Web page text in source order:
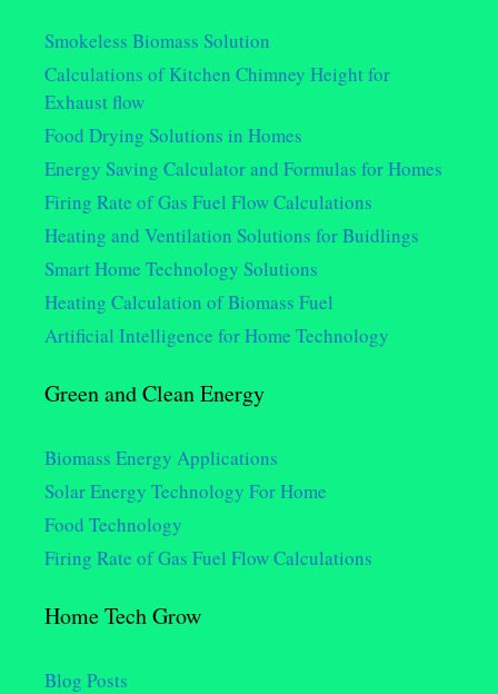
Smokeless Biomass Solution
Calculations of Kitchen Chimney Height for
Exhaust flow
Food Drying Solutions in Homes
Energy Saving Calculator and Formulas for Homes
Firing Rate of Gas Fuel Flow Calculations
Heating and Ventilation Solutions for Buidlings
Smart Home Technology Solutions
Heating Calculation of Biomass Fuel
Artificial Intelligence for Home Technology
Green and Clean Energy
Biomass Energy Applications
Solar Energy Technology For Home
Food Technology
Firing Rate of Gas Fuel Flow Calculations
Home Tech Grow
Blog Posts